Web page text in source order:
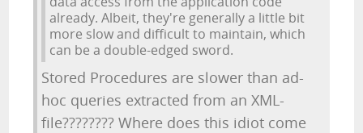
RANDOM ARTICLE
already. Albeit, they're generally a little bit
more slow and difficult to maintain, which
can be a double-edged sword.
Stored Procedures are slower than ad-
hoc queries extracted from an XML-
file???????? Where does this idiot come